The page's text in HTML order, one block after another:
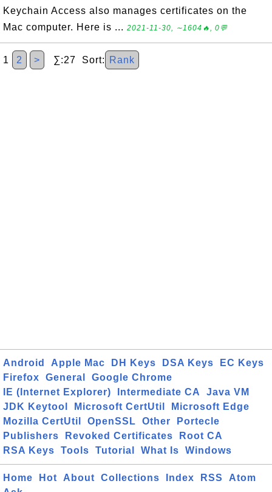
Keychain Access also manages certificates on the
Mac computer. Here is ... 2021-11-30, ∼1604🔥, 0💬
1 2 > ∑:27 Sort: Rank
Android Apple Mac DH Keys DSA Keys
EC Keys
Firefox
General
Google Chrome
IE (Internet Explorer)
Intermediate CA
Java VM
JDK Keytool
Microsoft CertUtil
Microsoft Edge
Mozilla CertUtil
OpenSSL Other
Portecle
Publishers
Revoked Certificates
Root CA
RSA Keys
Tools Tutorial What Is Windows
Home Hot About Collections Index RSS
Atom